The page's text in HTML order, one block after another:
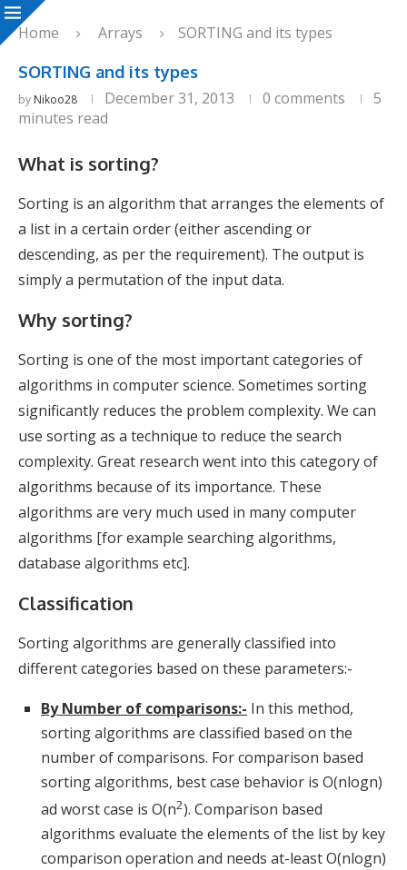
Home Arrays
SORTING and its types
SORTING and its types
by Nikoo28 December 31, 2013 0 comments
5
minutes read
What is sorting?
Sorting is an algorithm that arranges the elements of
a list in a certain order (either ascending or
descending, as per the requirement). The output is
simply a permutation of the input data.
Why sorting?
Sorting is one of the most important categories of
algorithms in computer science. Sometimes sorting
significantly reduces the problem complexity. We can
use sorting as a technique to reduce the search
complexity. Great research went into this category of
algorithms because of its importance. These
algorithms are very much used in many computer
algorithms [for example searching algorithms,
database algorithms etc].
Classification
Sorting algorithms are generally classified into
different categories based on these parameters:-
By Number of comparisons:- In this method,
sorting algorithms are classified based on the
number of comparisons. For comparison based
sorting algorithms, best case behavior is O(nlogn)
ad worst case is O(n2). Comparison based
algorithms evaluate the elements of the list by key
comparison operation and needs at-least O(nlogn)